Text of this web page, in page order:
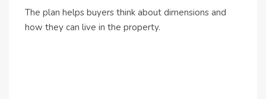
The plan helps buyers think about dimensions and
how they can live in the property.